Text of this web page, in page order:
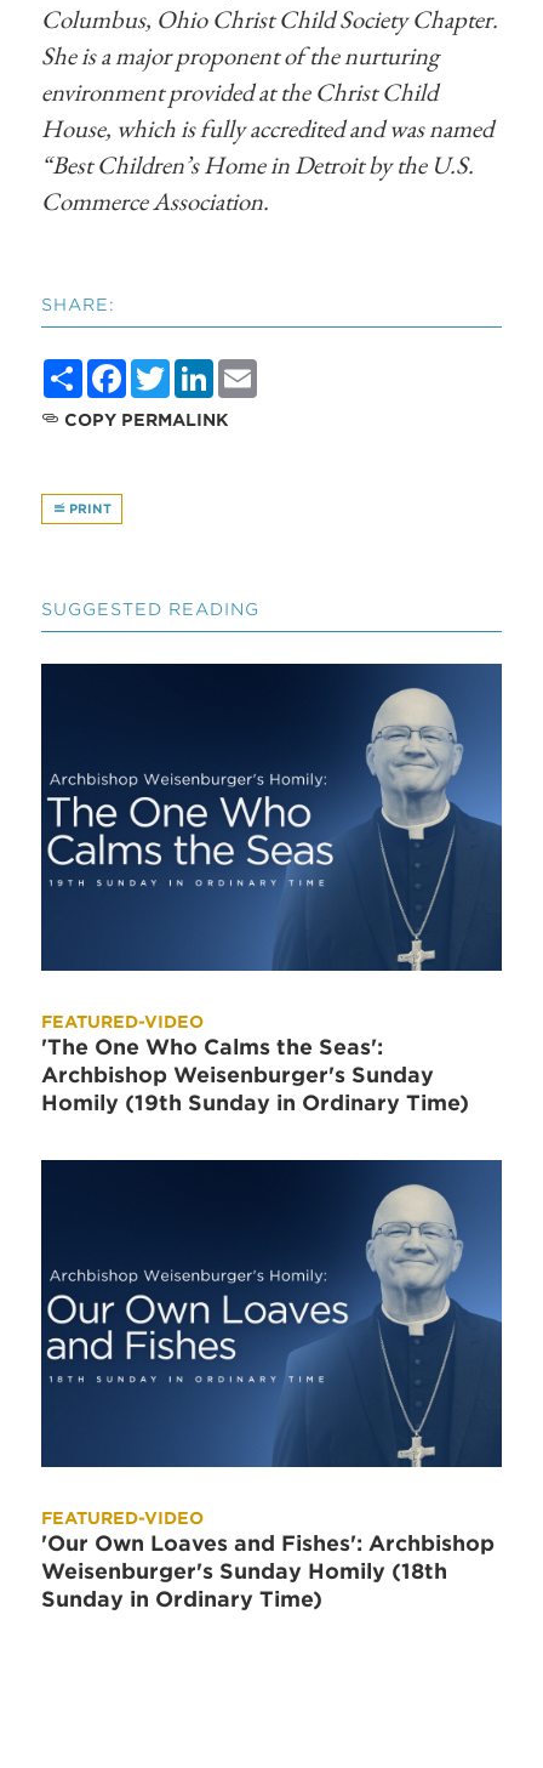
Columbus, Ohio Christ Child Society Chapter.
She is a major proponent of the nurturing
environment provided at the Christ Child
House, which is fully accredited and was named
“Best Children’s Home in Detroit by the U.S.
Commerce Association.
SHARE:
ShareFacebook
TwitterLinkedIn
COPY PERMALINK
PRINT
SUGGESTED READING
FEATURED-VIDEO
'The One Who Calms the Seas':
Archbishop Weisenburger's Sunday
Homily (19th Sunday in Ordinary Time)
FEATURED-VIDEO
'Our Own Loaves and Fishes': Archbishop
Weisenburger's Sunday Homily (18th
Sunday in Ordinary Time)